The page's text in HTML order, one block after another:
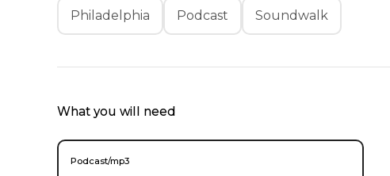
Philadelphia Podcast Soundwalk
What you will need
Podcast/mp3